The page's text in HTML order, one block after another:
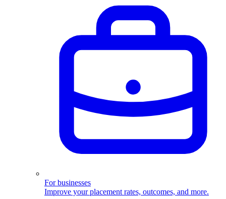
For businesses
Improve your placement rates, outcomes, and more.